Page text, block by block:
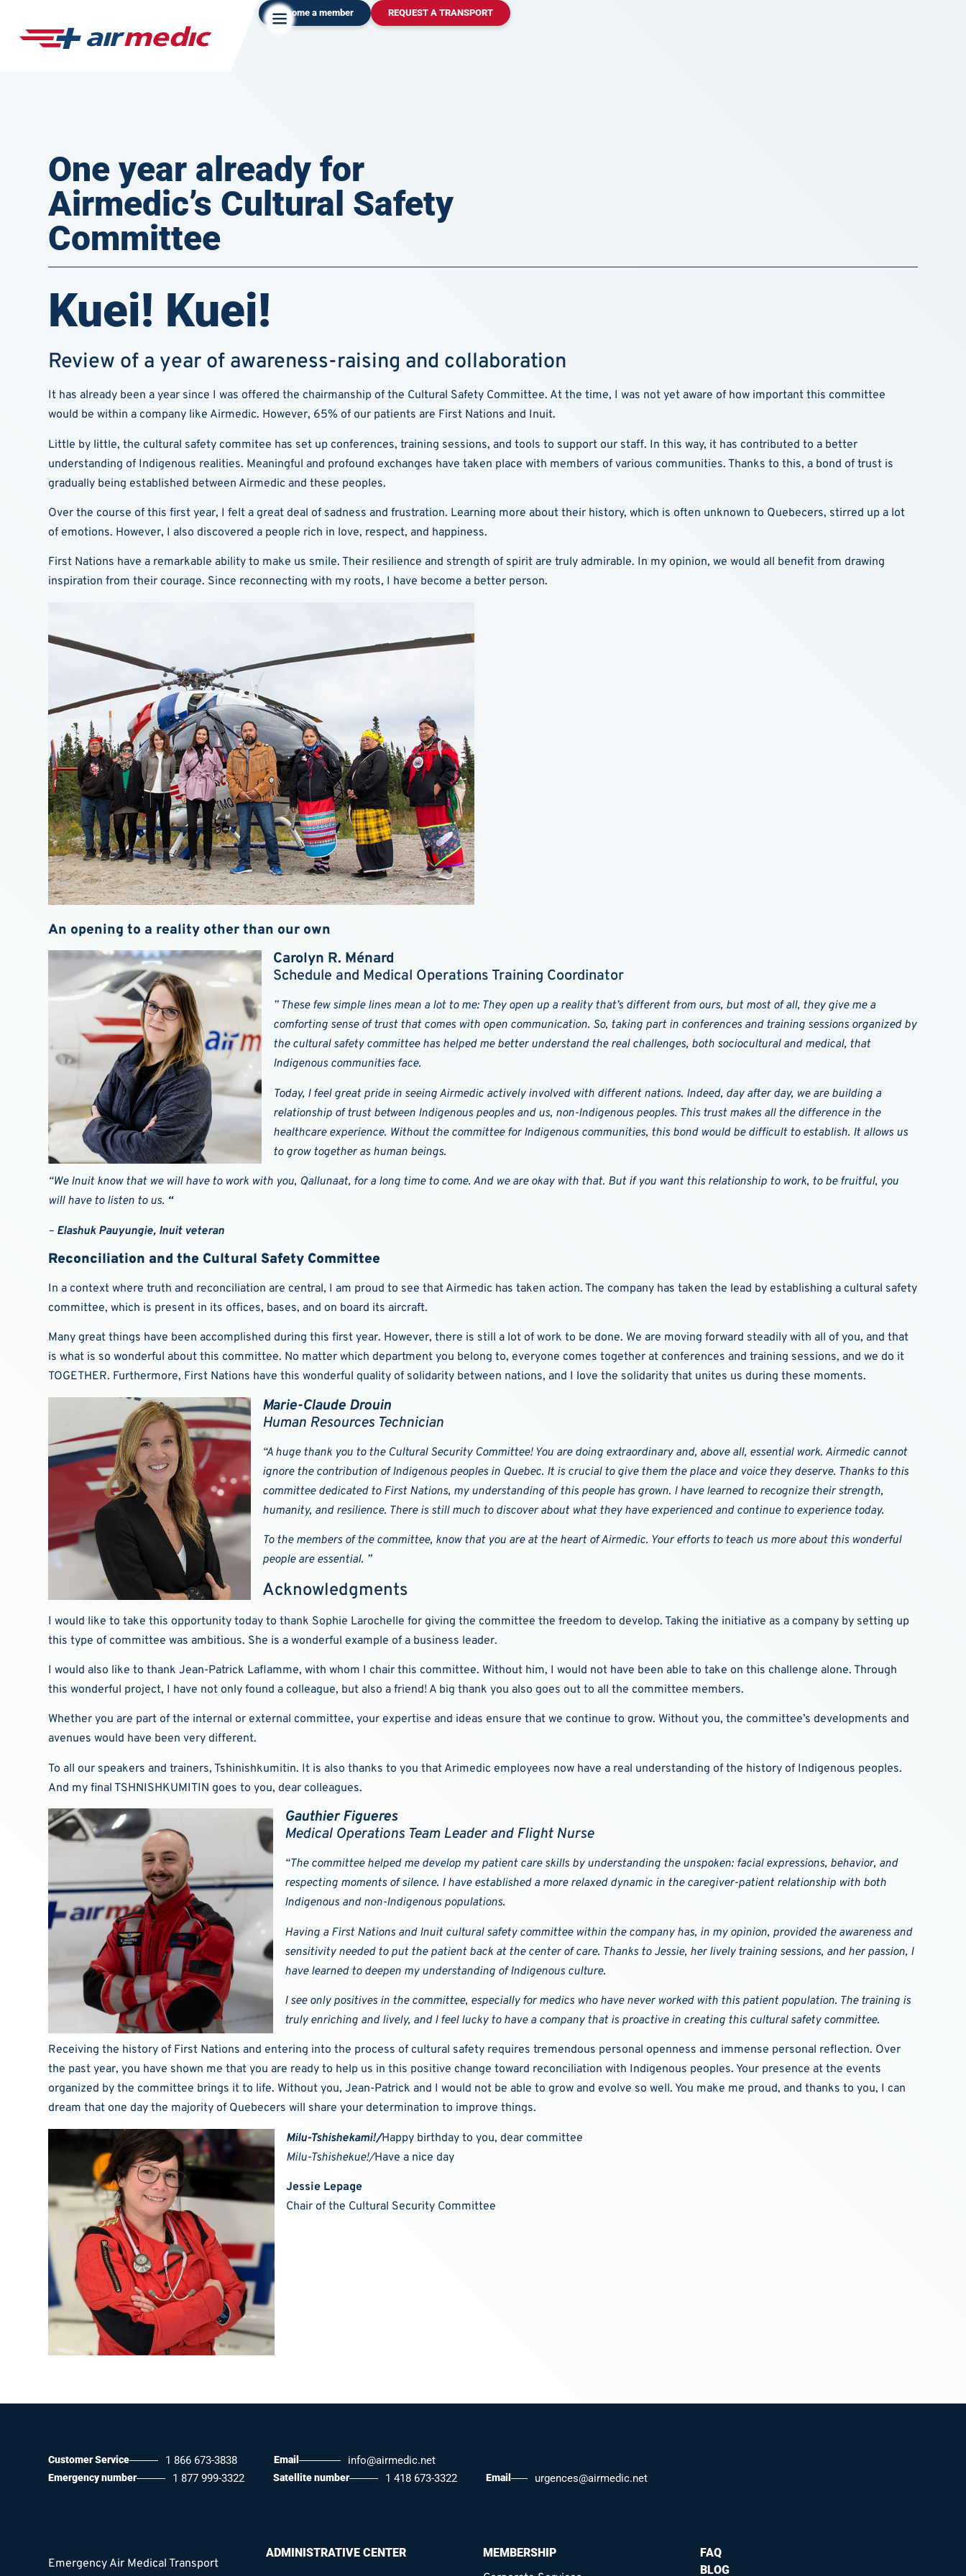
Become a member REQUEST A TRANSPORT
One year already for
Airmedic’s Cultural Safety
Committee
Kuei! Kuei!
Review of a year of awareness-raising and collaboration
It has already been a year since I was offered the chairmanship of the Cultural Safety Committee. At the time, I was not yet aware of how important this committee
would be within a company like Airmedic. However, 65% of our patients are First Nations and Inuit.
Little by little, the cultural safety commitee has set up conferences, training sessions, and tools to support our staff. In this way, it has contributed to a better
understanding of Indigenous realities. Meaningful and profound exchanges have taken place with members of various communities. Thanks to this, a bond of trust is
gradually being established between Airmedic and these peoples.
Over the course of this first year, I felt a great deal of sadness and frustration. Learning more about their history, which is often unknown to Quebecers, stirred up a lot
of emotions. However, I also discovered a people rich in love, respect, and happiness.
First Nations have a remarkable ability to make us smile. Their resilience and strength of spirit are truly admirable. In my opinion, we would all benefit from drawing
inspiration from their courage. Since reconnecting with my roots, I have become a better person.
An opening to a reality other than our own
Carolyn R. Ménard
Schedule and Medical Operations Training Coordinator
” These few simple lines mean a lot to me: They open up a reality that’s different from ours, but most of all, they give me a
comforting sense of trust that comes with open communication. So, taking part in conferences and training sessions organized by
the cultural safety committee has helped me better understand the real challenges, both sociocultural and medical, that
Indigenous communities face.
Today, I feel great pride in seeing Airmedic actively involved with different nations. Indeed, day after day, we are building a
relationship of trust between Indigenous peoples and us, non-Indigenous peoples. This trust makes all the difference in the
healthcare experience. Without the committee for Indigenous communities, this bond would be difficult to establish. It allows us
to grow together as human beings.
“We Inuit know that we will have to work with you, Qallunaat, for a long time to come. And we are okay with that. But if you want this relationship to work, to be fruitful, you
will have to listen to us. “
– Elashuk Pauyungie, Inuit veteran
Reconciliation and the Cultural Safety Committee
In a context where truth and reconciliation are central, I am proud to see that Airmedic has taken action. The company has taken the lead by establishing a cultural safety
committee, which is present in its offices, bases, and on board its aircraft.
Many great things have been accomplished during this first year. However, there is still a lot of work to be done. We are moving forward steadily with all of you, and that
is what is so wonderful about this committee. No matter which department you belong to, everyone comes together at conferences and training sessions, and we do it
TOGETHER. Furthermore, First Nations have this wonderful quality of solidarity between nations, and I love the solidarity that unites us during these moments.
Marie-Claude Drouin
Human Resources Technician
“A huge thank you to the Cultural Security Committee! You are doing extraordinary and, above all, essential work. Airmedic cannot
ignore the contribution of Indigenous peoples in Quebec. It is crucial to give them the place and voice they deserve. Thanks to this
committee dedicated to First Nations, my understanding of this people has grown. I have learned to recognize their strength,
humanity, and resilience. There is still much to discover about what they have experienced and continue to experience today.
To the members of the committee, know that you are at the heart of Airmedic. Your efforts to teach us more about this wonderful
people are essential. ”
Acknowledgments
I would like to take this opportunity today to thank Sophie Larochelle for giving the committee the freedom to develop. Taking the initiative as a company by setting up
this type of committee was ambitious. She is a wonderful example of a business leader.
I would also like to thank Jean-Patrick Laflamme, with whom I chair this committee. Without him, I would not have been able to take on this challenge alone. Through
this wonderful project, I have not only found a colleague, but also a friend! A big thank you also goes out to all the committee members.
Whether you are part of the internal or external committee, your expertise and ideas ensure that we continue to grow. Without you, the committee’s developments and
avenues would have been very different.
To all our speakers and trainers, Tshinishkumitin. It is also thanks to you that Arimedic employees now have a real understanding of the history of Indigenous peoples.
And my final TSHNISHKUMITIN goes to you, dear colleagues.
Gauthier Figueres
Medical Operations Team Leader and Flight Nurse
“The committee helped me develop my patient care skills by understanding the unspoken: facial expressions, behavior, and
respecting moments of silence. I have established a more relaxed dynamic in the caregiver-patient relationship with both
Indigenous and non-Indigenous populations.
Having a First Nations and Inuit cultural safety committee within the company has, in my opinion, provided the awareness and
sensitivity needed to put the patient back at the center of care. Thanks to Jessie, her lively training sessions, and her passion, I
have learned to deepen my understanding of Indigenous culture.
I see only positives in the committee, especially for medics who have never worked with this patient population. The training is
truly enriching and lively, and I feel lucky to have a company that is proactive in creating this cultural safety committee.
Receiving the history of First Nations and entering into the process of cultural safety requires tremendous personal openness and immense personal reflection. Over
the past year, you have shown me that you are ready to help us in this positive change toward reconciliation with Indigenous peoples. Your presence at the events
organized by the committee brings it to life. Without you, Jean-Patrick and I would not be able to grow and evolve so well. You make me proud, and thanks to you, I can
dream that one day the majority of Quebecers will share your determination to improve things.
Milu-Tshishekami!/Happy birthday to you, dear committee
Milu-Tshishekue!/Have a nice day
Jessie Lepage
Chair of the Cultural Security Committee
Customer Service 1 866 673-3838 Email info@airmedic.net
Emergency number 1 877 999-3322 Satellite number 1 418 673-3322 Email urgences@airmedic.net
Emergency Air Medical Transport
ADMINISTRATIVE CENTER MEMBERSHIP
FAQ
BLOG